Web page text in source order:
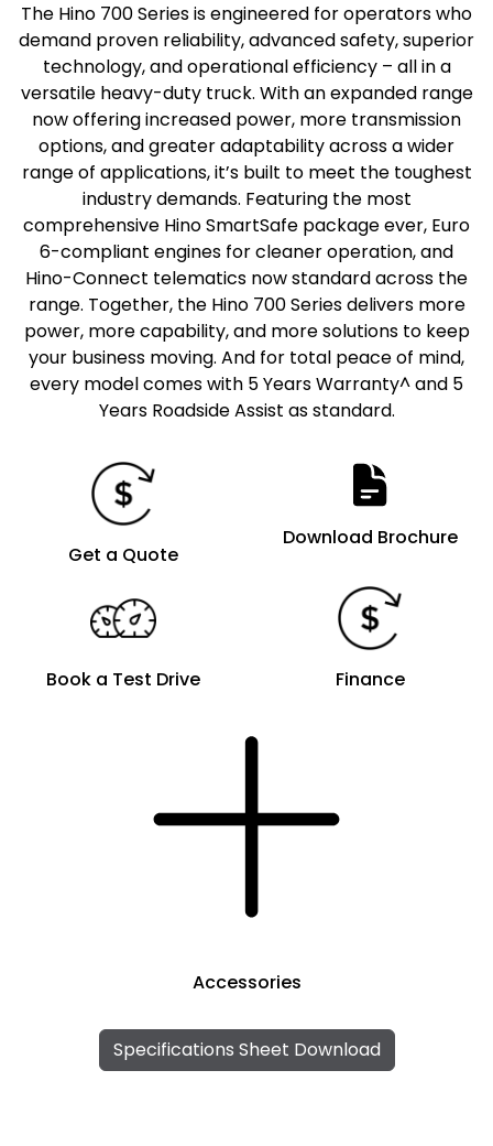
The Hino 700 Series is engineered for operators who
demand proven reliability, advanced safety, superior
technology, and operational efficiency – all in a
versatile heavy-duty truck. With an expanded range
now offering increased power, more transmission
options, and greater adaptability across a wider
range of applications, it’s built to meet the toughest
industry demands. Featuring the most
comprehensive Hino SmartSafe package ever, Euro
6-compliant engines for cleaner operation, and
Hino-Connect telematics now standard across the
range. Together, the Hino 700 Series delivers more
power, more capability, and more solutions to keep
your business moving. And for total peace of mind,
every model comes with 5 Years Warranty^ and 5
Years Roadside Assist as standard.
Get a Quote
Download Brochure
Book a Test Drive Finance
Accessories
Specifications Sheet Download